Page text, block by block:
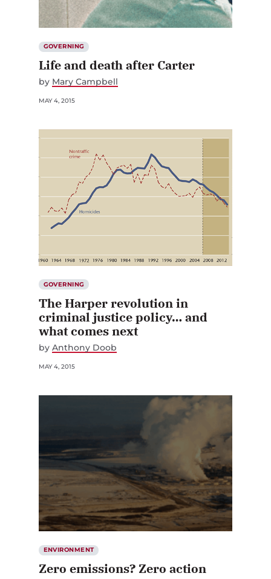
GOVERNING
Life and death after Carter
by Mary Campbell
MAY 4, 2015
GOVERNING
The Harper revolution in
criminal justice policy… and
what comes next
by Anthony Doob
MAY 4, 2015
ENVIRONMENT
Zero emissions? Zero action